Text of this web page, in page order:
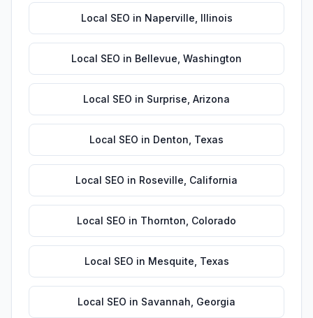
Local SEO in Naperville Illinois
Local SEO in Bellevue Washington
Local SEO in Surprise Arizona
Local SEO in Denton Texas
Local SEO in Roseville California
Local SEO in Thornton Colorado
Local SEO in Mesquite Texas
Local SEO in Savannah Georgia